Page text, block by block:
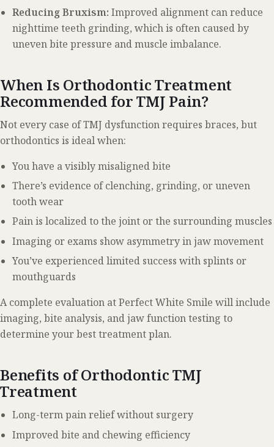
Reducing Bruxism: Improved alignment can reduce
nighttime teeth grinding, which is often caused by
uneven bite pressure and muscle imbalance.
When Is Orthodontic Treatment
Recommended for TMJ Pain?
Not every case of TMJ dysfunction requires braces, but
orthodontics is ideal when:
You have a visibly misaligned bite
There’s evidence of clenching, grinding, or uneven
tooth wear
Pain is localized to the joint or the surrounding muscles
Imaging or exams show asymmetry in jaw movement
You’ve experienced limited success with splints or
mouthguards
A complete evaluation at Perfect White Smile will include
imaging, bite analysis, and jaw function testing to
determine your best treatment plan.
Benefits of Orthodontic TMJ
Treatment
Long-term pain relief without surgery
Improved bite and chewing efficiency